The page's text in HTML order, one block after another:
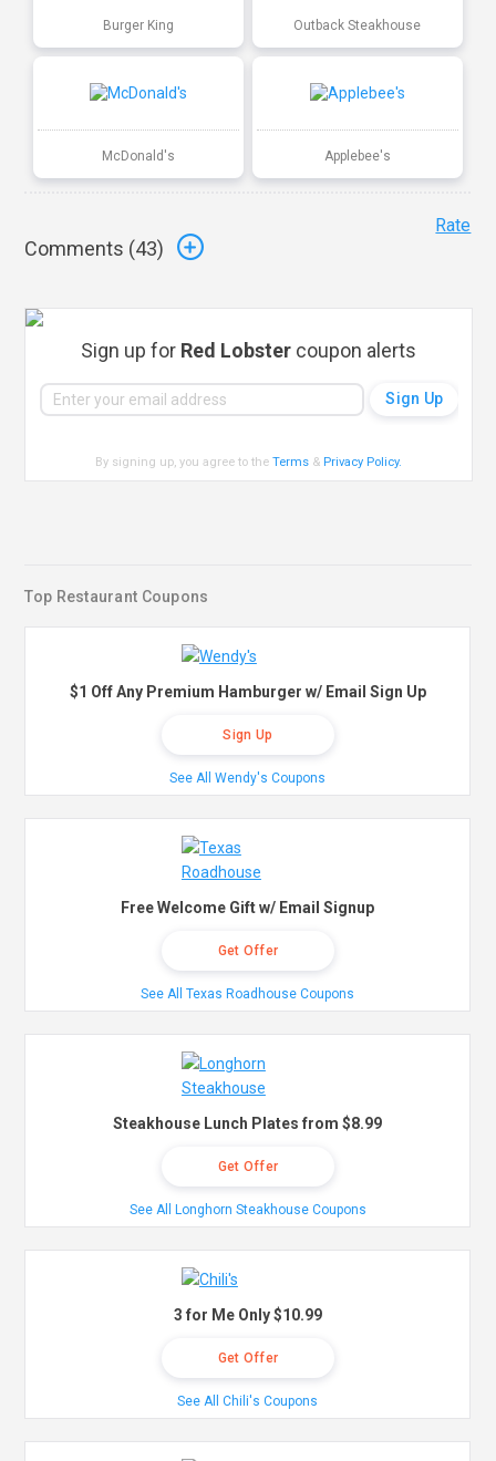
Burger King Outback Steakhouse
McDonald's Applebee's
Comments (43)
Rate
Sign up for Red Lobster coupon alerts
By signing up, you agree to theTerms & Privacy Policy.
Top Restaurant Coupons
$1 Off Any Premium Hamburger w/ Email Sign Up
Sign Up
See All Wendy's Coupons
Free Welcome Gift w/ Email Signup
Get Offer
See All Texas Roadhouse Coupons
Steakhouse Lunch Plates from $8.99
Get Offer
See All Longhorn Steakhouse Coupons
3 for Me Only $10.99
Get Offer
See All Chili's Coupons